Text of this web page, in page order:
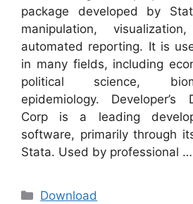
package developed by
manipulation,
automated reporting. It is
in many fields, including
political science,
epidemiology. Developer’s
Corp is a leading
software, primarily through
Stata. Used by professional …
Categories
Download